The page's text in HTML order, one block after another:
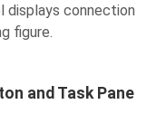
displays connection
figure.
and Task Pane